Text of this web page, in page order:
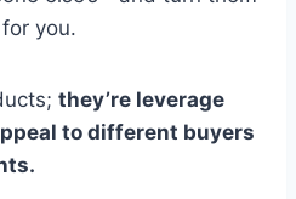
you.
they’re leverage
to different buyers